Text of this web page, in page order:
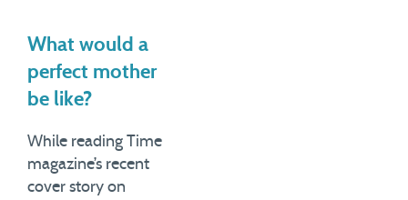
What would a
perfect mother
be like?
While reading Time
magazine’s recent
cover story on